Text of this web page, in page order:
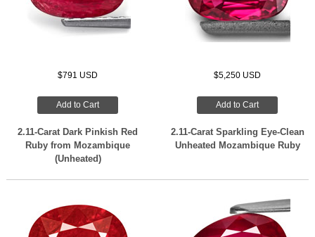
$791 USD
Add to Cart
2.11-Carat Dark Pinkish Red
Ruby from Mozambique
(Unheated)
$5,250 USD
Add to Cart
2.11-Carat Sparkling Eye-Clean
Unheated Mozambique Ruby